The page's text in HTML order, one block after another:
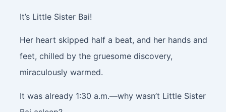
It’s Little Sister Bai!
Her heart skipped half a beat, and her hands and
feet, chilled by the gruesome discovery,
miraculously warmed.
It was already 1:30 a.m.—why wasn’t Little Sister